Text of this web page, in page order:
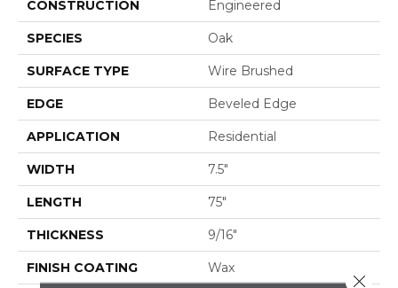
CONSTRUCTION Engineered
SPECIES Oak
SURFACE TYPE Wire Brushed
EDGE Beveled Edge
APPLICATION Residential
WIDTH 7.5"
LENGTH 75"
THICKNESS 9/16"
FINISH COATING Wax
Close